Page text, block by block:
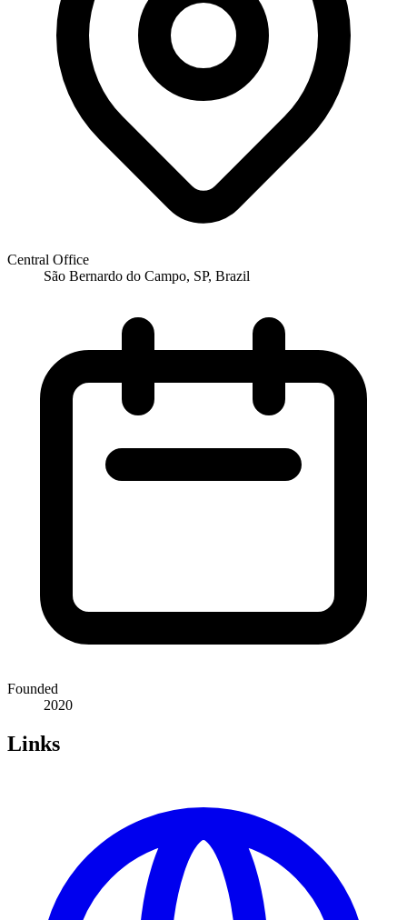
Central Office
São Bernardo do Campo, SP, Brazil
Founded
2020
Links